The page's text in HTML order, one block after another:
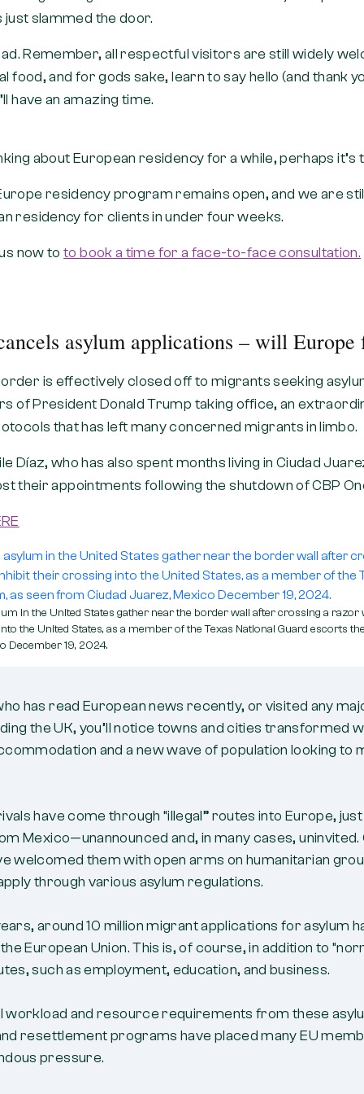
just slammed the door.
Remember, all respectful visitors are still widely
food, and for gods sake, learn to say hello (and thank
have an amazing time.
about European residency for a while, perhaps it’s
residency program remains open, and we are
residency for clients in under four weeks.
now to to book a time for a face-to-face consultation.
asylum applications – will Europe
is effectively closed off to migrants seeking
of President Donald Trump taking office, an
that has left many concerned migrants in limbo.
Díaz, who has also spent months living in Ciudad
their appointments following the shutdown of CBP
in the United States gather near the border wall after crossing a razor
the United States, as a member of the Texas National Guard escorts
December 19, 2024.
has read European news recently, or visited any
the UK, you’ll notice towns and cities transformed
and a new wave of population looking to
have come through “illegal” routes into Europe,
Mexico—unannounced and, in many cases,
welcomed them with open arms on humanitarian
through various asylum regulations.
around 10 million migrant applications for asylum
European Union. This is, of course, in addition to
such as employment, education, and business.
workload and resource requirements from these
resettlement programs have placed many EU
pressure.